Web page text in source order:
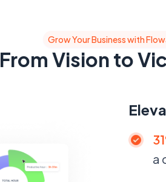
Grow Your Business with
From Vision to
a